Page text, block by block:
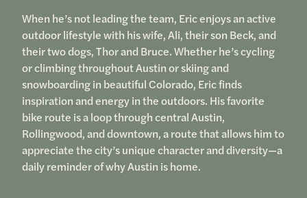
When he’s not leading the team, Eric enjoys an active
outdoor lifestyle with his wife, Ali, their son Beck, and
their two dogs, Thor and Bruce. Whether he’s cycling
or climbing throughout Austin or skiing and
snowboarding in beautiful Colorado, Eric finds
inspiration and energy in the outdoors. His favorite
bike route is a loop through central Austin,
Rollingwood, and downtown, a route that allows him to
appreciate the city’s unique character and diversity—a
daily reminder of why Austin is home.